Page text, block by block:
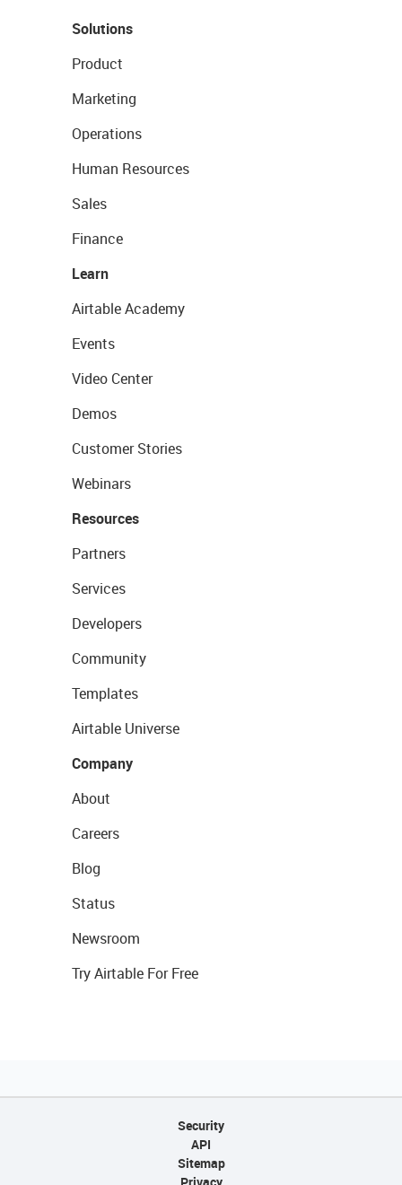
Solutions
Product
Marketing
Operations
Human Resources
Sales
Finance
Learn
Airtable Academy
Events
Video Center
Demos
Customer Stories
Webinars
Resources
Partners
Services
Developers
Community
Templates
Airtable Universe
Company
About
Careers
Blog
Status
Newsroom
Try Airtable For Free
Security
API
Sitemap